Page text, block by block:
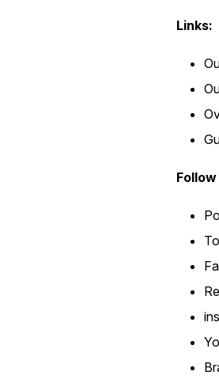
Links: